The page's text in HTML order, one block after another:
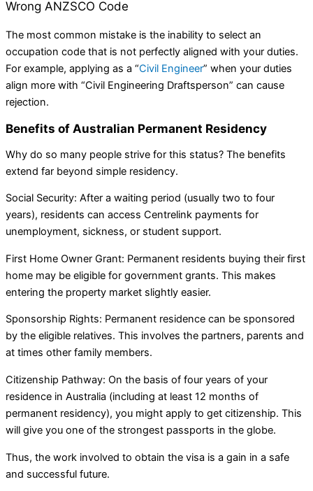
Wrong ANZSCO Code
The most common mistake is the inability to select an
occupation code that is not perfectly aligned with your duties.
For example, applying as a “Civil Engineer” when your duties
align more with “Civil Engineering Draftsperson” can cause
rejection.
Benefits of Australian Permanent Residency
Why do so many people strive for this status? The benefits
extend far beyond simple residency.
Social Security: After a waiting period (usually two to four
years), residents can access Centrelink payments for
unemployment, sickness, or student support.
First Home Owner Grant: Permanent residents buying their first
home may be eligible for government grants. This makes
entering the property market slightly easier.
Sponsorship Rights: Permanent residence can be sponsored
by the eligible relatives. This involves the partners, parents and
at times other family members.
Citizenship Pathway: On the basis of four years of your
residence in Australia (including at least 12 months of
permanent residency), you might apply to get citizenship. This
will give you one of the strongest passports in the globe.
Thus, the work involved to obtain the visa is a gain in a safe
and successful future.